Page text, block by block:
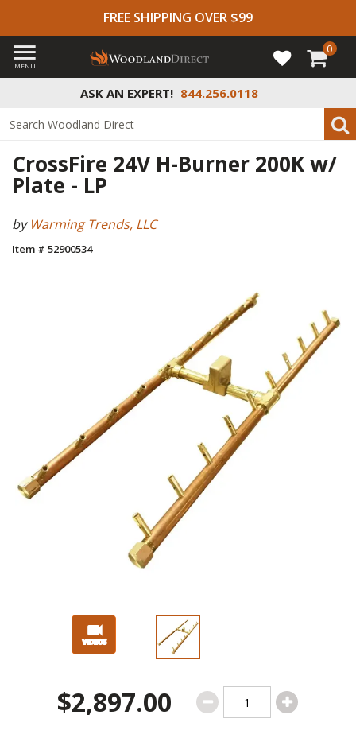
FREE SHIPPING OVER $99
ASK AN EXPERT! 844.256.0118
MENU
0
CrossFire 24V H-Burner 200K w/
Plate - LP
by Warming Trends, LLC
Item # 52900534
$2,897.00